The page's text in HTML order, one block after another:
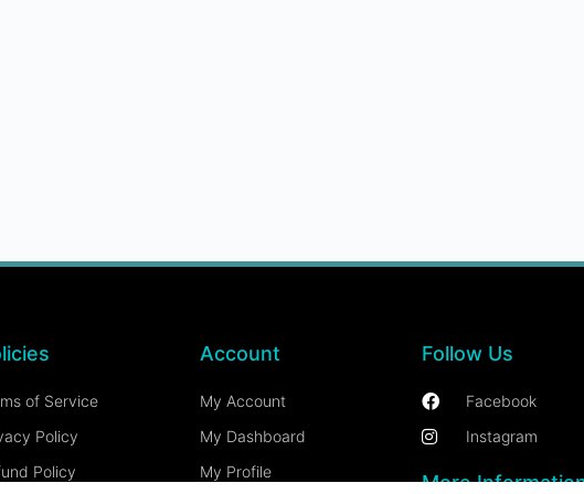
of Service
Policy
Policy
Account
My Account
My Dashboard
My Profile
Follow Us
Facebook
Instagram
More